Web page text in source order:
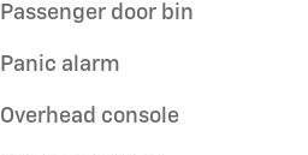
Passenger door bin
Panic alarm
Overhead console